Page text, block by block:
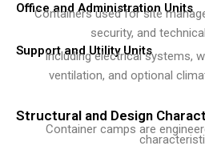
Office and Administration Units
Containers used for site
security, and
Support and Utility Units
Including electrical systems,
ventilation, and optional
Structural and Design
Container camps are